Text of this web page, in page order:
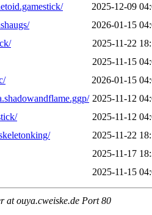
2025-12-09
2026-01-15
2025-11-22
2025-11-15
2026-01-15
2025-11-12
2025-11-12
2025-11-22
2025-11-17
2025-11-15
at ouya.cweiske.de Port 80